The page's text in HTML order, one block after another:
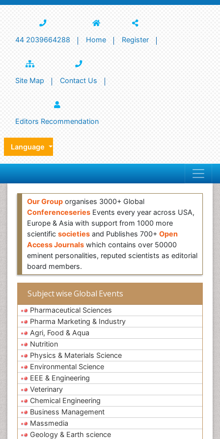
44 2039664288 Home Register
Site Map Contact Us
Editors Recommendation
Language
Our Group organises 3000+ Global
Conferenceseries Events every year across USA,
Europe & Asia with support from 1000 more
scientific societies and Publishes 700+ Open
Access Journals which contains over 50000
eminent personalities, reputed scientists as editorial
board members.
Subject wise Global Events
Pharmaceutical Sciences
Pharma Marketing & Industry
Agri, Food & Aqua
Nutrition
Physics & Materials Science
Environmental Science
EEE & Engineering
Veterinary
Chemical Engineering
Business Management
Massmedia
Geology & Earth science